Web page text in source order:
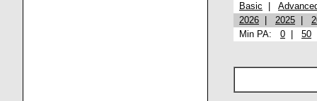
Basic
2026
2025
Min PA: 0 50